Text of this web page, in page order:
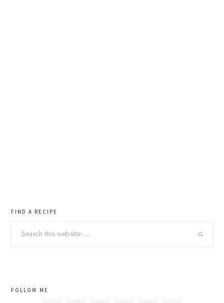
primary
sidebar
FIND A RECIPE
this
FOLLOW ME